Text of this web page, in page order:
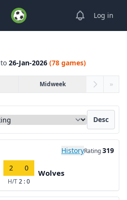
ViewLog in
to 26-Jan-2026 (78 games)
Midweek »
Desc
HistoryRating319
2 0
H/T2 : 0
Wolves